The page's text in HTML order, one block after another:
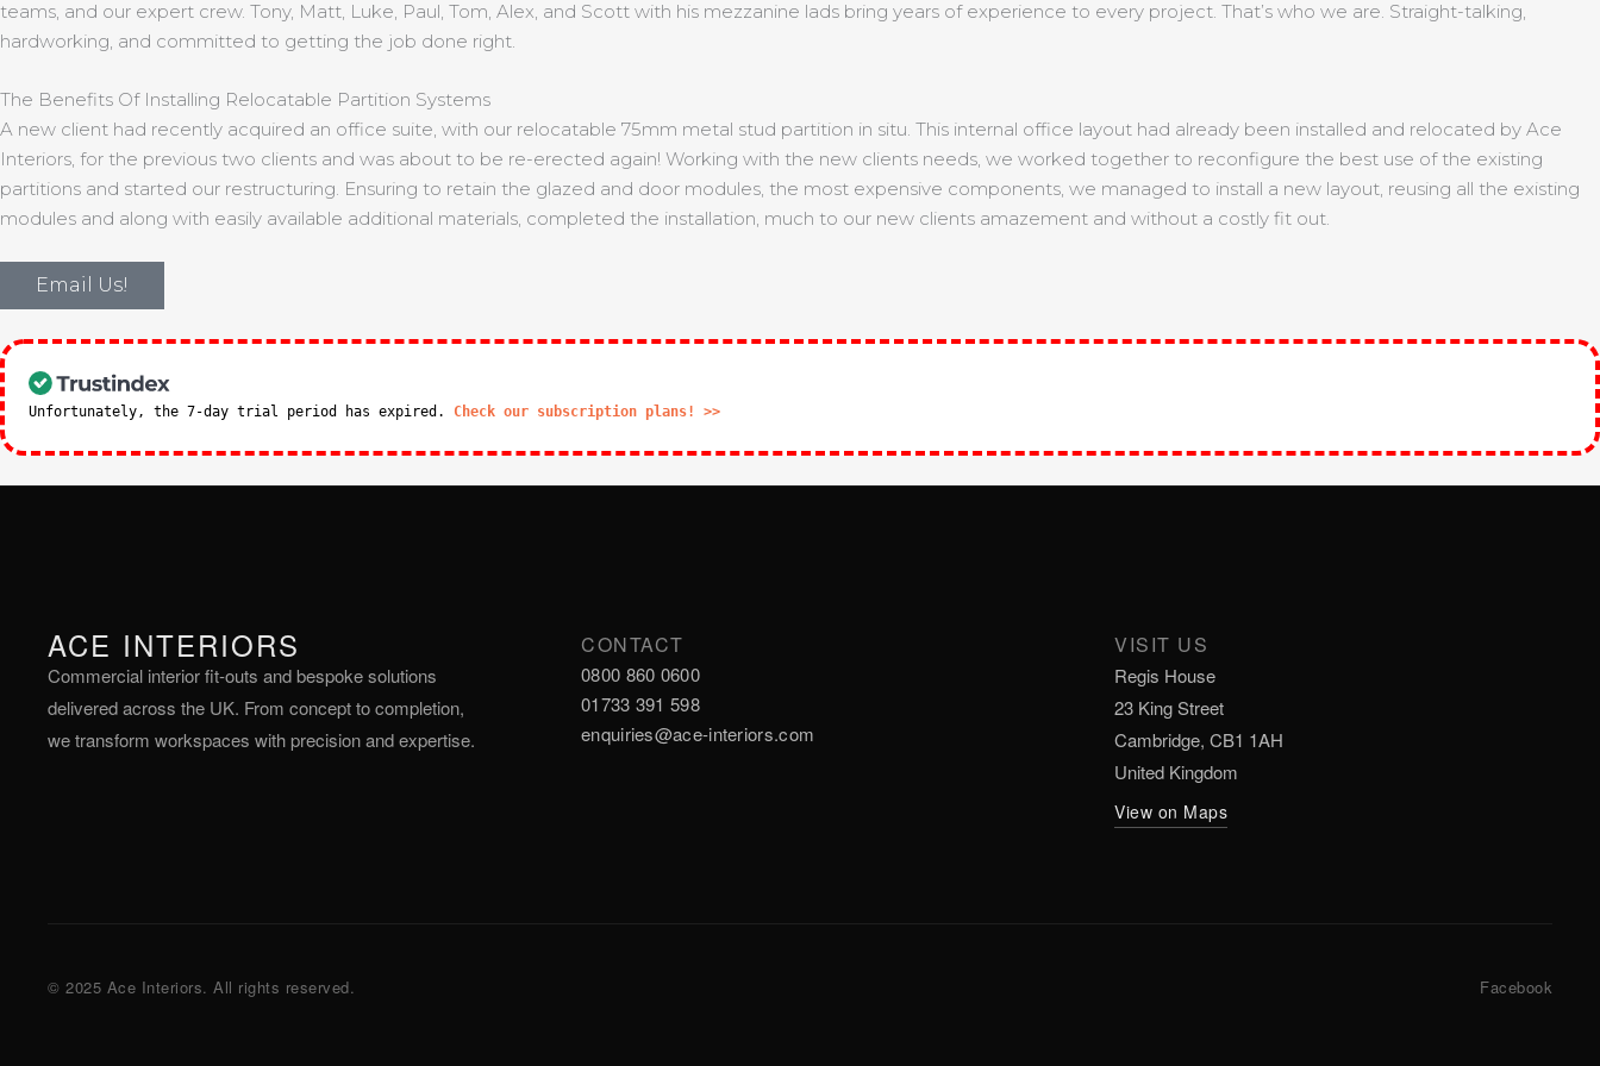
teams, and our expert crew. Tony, Matt, Luke, Paul, Tom, Alex, and Scott with his mezzanine lads bring years of experience to every project. That’s who we are. Straight-talking,
hardworking, and committed to getting the job done right.
The Benefits Of Installing Relocatable Partition Systems
A new client had recently acquired an office suite, with our relocatable 75mm metal stud partition in situ. This internal office layout had already been installed and relocated by Ace
Interiors, for the previous two clients and was about to be re-erected again! Working with the new clients needs, we worked together to reconfigure the best use of the existing
partitions and started our restructuring. Ensuring to retain the glazed and door modules, the most expensive components, we managed to install a new layout, reusing all the existing
modules and along with easily available additional materials, completed the installation, much to our new clients amazement and without a costly fit out.
Email Us!
Unfortunately, the 7-day trial period has expired. Check our subscription plans! >>
ACE INTERIORS
Commercial interior fit-outs and bespoke solutions
delivered across the UK. From concept to completion,
we transform workspaces with precision and expertise.
CONTACT
0800 860 0600
01733 391 598
enquiries@ace-interiors.com
VISIT US
Regis House
23 King Street
Cambridge, CB1 1AH
United Kingdom
View on Maps
© 2025 Ace Interiors. All rights reserved. Facebook